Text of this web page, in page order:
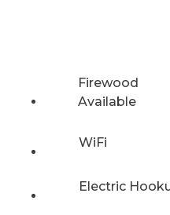
Firewood
Available
WiFi
Electric